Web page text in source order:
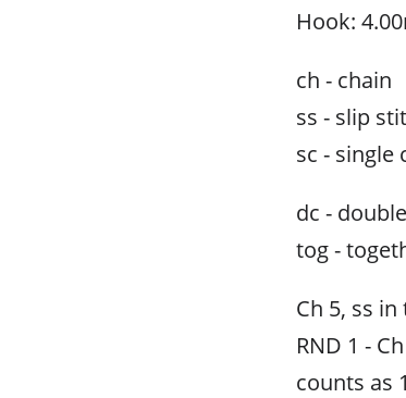
Hook:
ch - chain
ss - slip
sc - single
dc -
tog -
Ch 5, ss
RND 1 -
counts as